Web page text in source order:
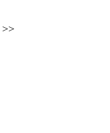
>>